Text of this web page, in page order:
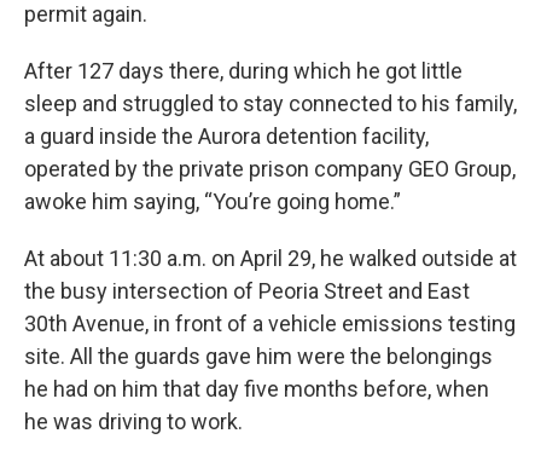
permit again.
After 127 days there, during which he got little
sleep and struggled to stay connected to his family,
a guard inside the Aurora detention facility,
operated by the private prison company GEO Group,
awoke him saying, “You’re going home.”
At about 11:30 a.m. on April 29, he walked outside at
the busy intersection of Peoria Street and East
30th Avenue, in front of a vehicle emissions testing
site. All the guards gave him were the belongings
he had on him that day five months before, when
he was driving to work.